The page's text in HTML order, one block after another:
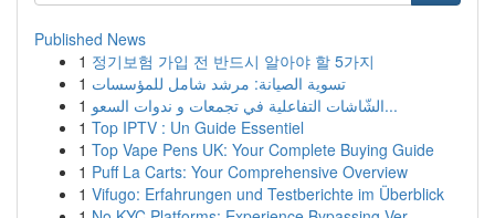
Published News
1 정기보험 가입 전 반드시 알아야 할 5가지
1 تسوية الصيانة: مرشد شامل للمؤسسات
1
الشّاشات التفاعلية في تجمعات و ندوات السعو...
1 Top IPTV : Un Guide Essentiel
1 Top Vape Pens UK: Your Complete Buying Guide
1 Puff La Carts: Your Comprehensive Overview
1 Vifugo: Erfahrungen und Testberichte im Überblick